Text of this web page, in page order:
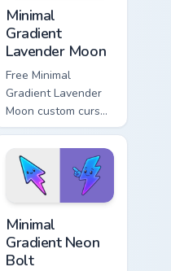
Minimal
Gradient
Lavender Moon
Free Minimal
Gradient Lavender
Moon custom cursor
- minimal soft
lavender tip with
matching moon
symbol hand.
Minimal
Gradient Neon
Bolt